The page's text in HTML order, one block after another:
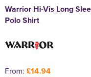
Warrior Hi-Vis Long
Polo Shirt
From: £14.94